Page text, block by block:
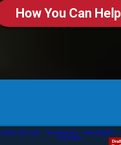
How You Can Help